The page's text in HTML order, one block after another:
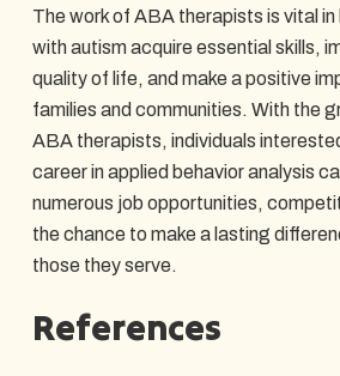
The work of ABA therapists is vital in
with autism acquire essential skills,
quality of life, and make a positive
families and communities. With the
ABA therapists, individuals
career in applied behavior analysis
numerous job opportunities,
the chance to make a lasting
those they serve.
References